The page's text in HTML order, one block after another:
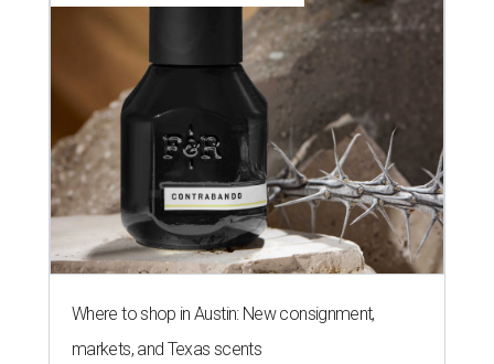
Where to shop in Austin: New consignment,
markets, and Texas scents